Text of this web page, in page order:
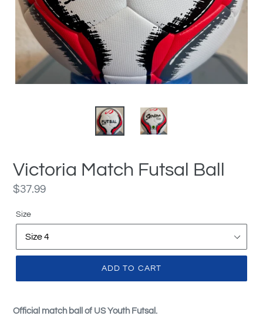
Victoria Match Futsal Ball
Regular
$37.99
Size
ADD TO CART
Official match ball of US Youth Futsal.